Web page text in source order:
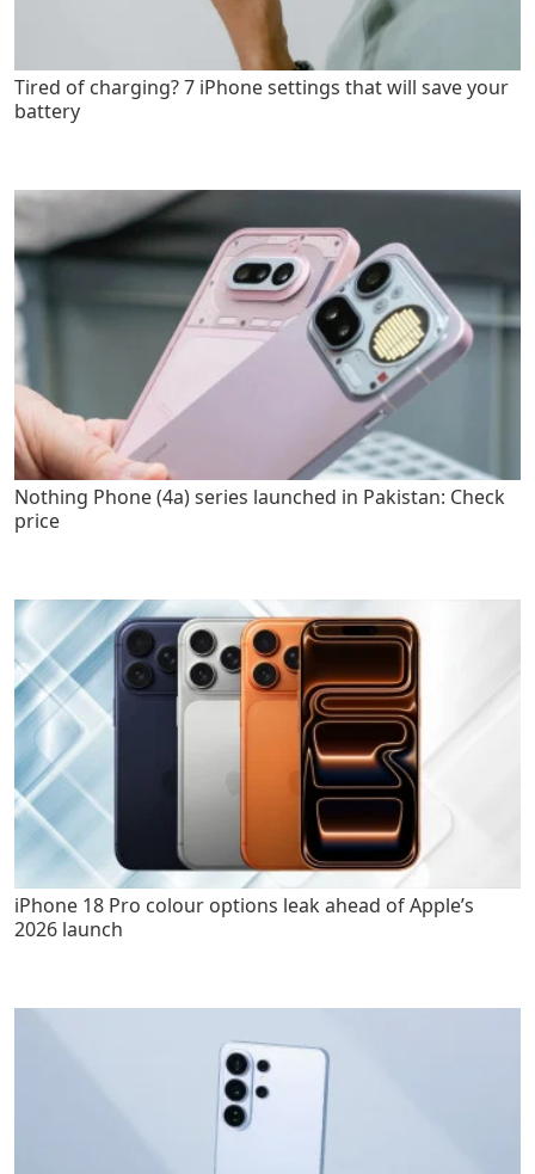
Tired of charging? 7 iPhone settings that will save your
battery
Nothing Phone (4a) series launched in Pakistan: Check
price
iPhone 18 Pro colour options leak ahead of Apple’s
2026 launch